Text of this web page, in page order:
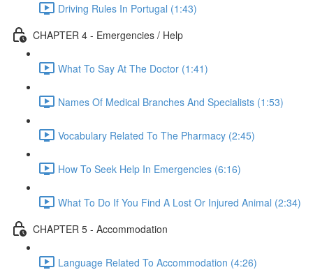
Driving Rules In Portugal (1:43)
CHAPTER 4 - Emergencies / Help
What To Say At The Doctor (1:41)
Names Of Medical Branches And Specialists (1:53)
Vocabulary Related To The Pharmacy (2:45)
How To Seek Help In Emergencies (6:16)
What To Do If You Find A Lost Or Injured Animal (2:34)
CHAPTER 5 - Accommodation
Language Related To Accommodation (4:26)